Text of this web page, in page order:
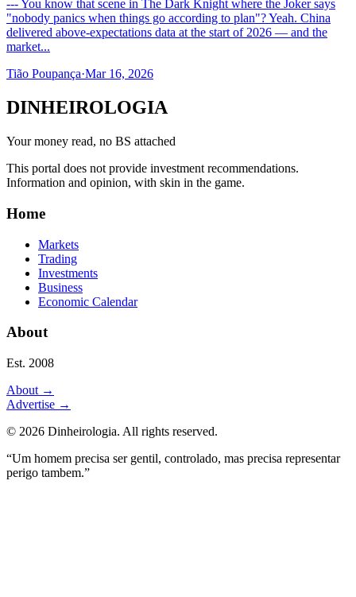
--- You know that scene in The Dark Knight where the Joker says
"nobody panics when things go according to plan"? Yeah. China
delivered above-expectations data at the start of 2026 — and the
market...
Tião Poupança·Mar 16, 2026
DINHEIROLOGIA
Your money read, no BS attached
This portal does not provide investment recommendations.
Information and opinion, with skin in the game.
Home
Markets
Trading
Investments
Business
Economic Calendar
About
Est. 2008
About →
Advertise →
© 2026 Dinheirologia. All rights reserved.
“Um homem precisa ser gentil, controlado, mas precisa representar
perigo tambem.”